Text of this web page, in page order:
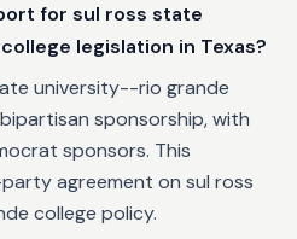
for sul ross state
legislation in Texas?
university--rio grande
sponsorship, with
sponsors. This
agreement on sul ross
college policy.